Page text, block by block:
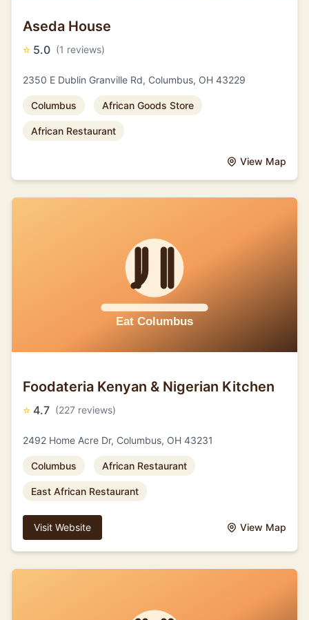
Aseda House
⭐ 5.0 (1 reviews)
2350 E Dublin Granville Rd, Columbus, OH 43229
Columbus African Goods Store
African Restaurant
View Map
Foodateria Kenyan & Nigerian Kitchen
⭐ 4.7 (227 reviews)
2492 Home Acre Dr, Columbus, OH 43231
Columbus African Restaurant
East African Restaurant
Visit Website View Map